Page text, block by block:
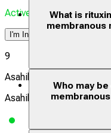
Actively Recruiting
I'm Interested
9
Asahikawa Medical
Asahikawa, Hokkaido,
What is
membranous
Who may